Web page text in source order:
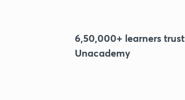
6,50,000+ learners trust
Unacademy